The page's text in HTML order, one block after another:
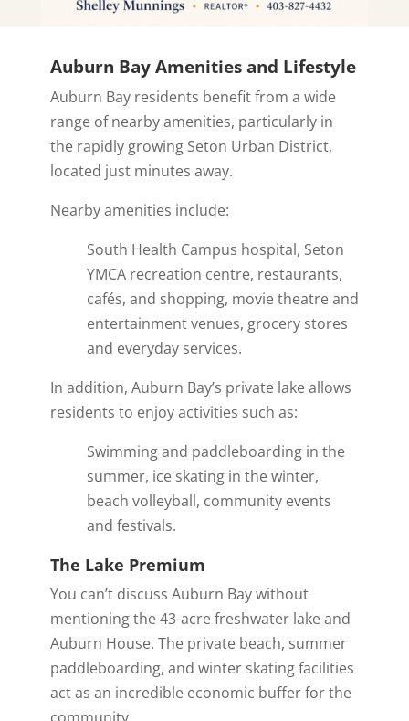
Auburn Bay Amenities and Lifestyle
Auburn Bay residents benefit from a wide
range of nearby amenities, particularly in
the rapidly growing Seton Urban District,
located just minutes away.
Nearby amenities include:
South Health Campus hospital, Seton
YMCA recreation centre, restaurants,
cafés, and shopping, movie theatre and
entertainment venues, grocery stores
and everyday services.
In addition, Auburn Bay’s private lake allows
residents to enjoy activities such as:
Swimming and paddleboarding in the
summer, ice skating in the winter,
beach volleyball, community events
and festivals.
The Lake Premium
You can’t discuss Auburn Bay without
mentioning the43-acre freshwater lake and
Auburn House. The private beach, summer
paddleboarding, and winter skating facilities
act as an incredible economic buffer for the
community.